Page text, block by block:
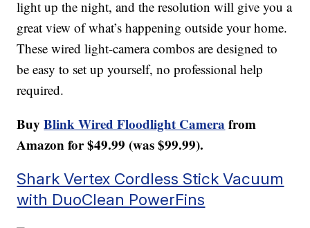
light up the night, and the resolution will give you a
great view of what’s happening outside your home.
These wired light-camera combos are designed to
be easy to set up yourself, no professional help
required.
BuyBlink Wired Floodlight Camera from
Amazon for $49.99 (was $99.99).
Shark Vertex Cordless Stick Vacuum
with DuoClean PowerFins